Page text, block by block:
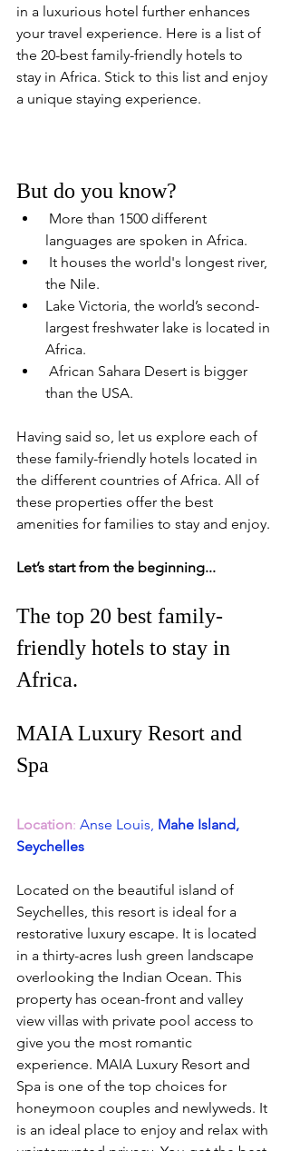
in a luxurious hotel further enhances
your travel experience. Here is a list of
the 20-best family-friendly hotels to
stay in Africa. Stick to this list and enjoy
a unique staying experience.
But do you know?
languages are spoken in Africa.
the Nile.
Lake Victoria, the world’s second-
largest freshwater lake is located in
Africa.
than the USA.
Having said so, let us explore each of
these family-friendly hotels located in
the different countries of Africa. All of
these properties offer the best
amenities for families to stay and enjoy.
Let’s start from the beginning...
The top 20 best family-
friendly hotels to stay in
Africa.
MAIA Luxury Resort and
Spa
Location: Anse Louis, Mahe Island,
Seychelles
Located on the beautiful island of
Seychelles, this resort is ideal for a
restorative luxury escape. It is located
in a thirty-acres lush green landscape
overlooking the Indian Ocean. This
property has ocean-front and valley
view villas with private pool access to
give you the most romantic
experience. MAIA Luxury Resort and
Spa is one of the top choices for
honeymoon couples and newlyweds. It
is an ideal place to enjoy and relax with